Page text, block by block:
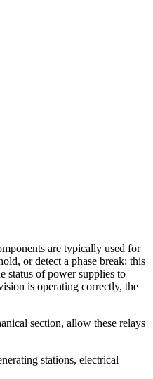
are typically used for
or detect a phase break: this
status of power supplies to
is operating correctly, the
section, allow these relays
stations, electrical